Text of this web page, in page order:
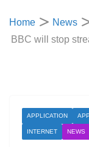
Home
News
BBC will stop
APPLICATION
INTERNET NEWS